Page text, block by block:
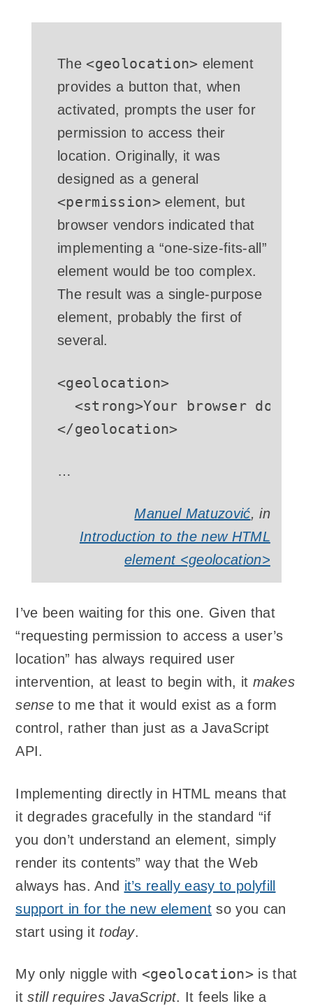
The <geolocation> element
provides a button that, when
activated, prompts the user for
permission to access their
location. Originally, it was
designed as a general
<permission>element, but
browser vendors indicated that
implementing a “one-size-fits-all”
element would be too complex.
The result was a single-purpose
element, probably the first of
several.
<geolocation>
<strong>Your browser
</geolocation>
…
Manuel Matuzović, in
Introduction to the new HTML
element <geolocation>
I’ve been waiting for this one. Given that
“requesting permission to access a user’s
location” has always required user
intervention, at least to begin with, it makes
sense to me that it would exist as a form
control, rather than just as a JavaScript
API.
Implementing directly in HTML means that
it degrades gracefully in the standard “if
you don’t understand an element, simply
render its contents” way that the Web
always has. And it’s really easy to polyfill
support in for the new element so you can
start using it today.
My only niggle with <geolocation>is that
itstill requires JavaScript. It feels like a